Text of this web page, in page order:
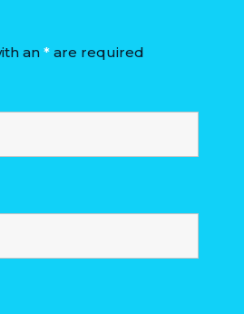
an *are required